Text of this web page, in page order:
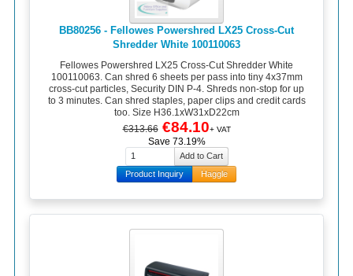
BB80256 - Fellowes Powershred LX25 Cross-Cut
Shredder White 100110063
Fellowes Powershred LX25 Cross-Cut Shredder White
100110063. Can shred 6 sheets per pass into tiny 4x37mm
cross-cut particles, Security DIN P-4. Shreds non-stop for up
to 3 minutes. Can shred staples, paper clips and credit cards
too. Size H36.1xW31xD22cm
€313.66 €84.10+ VAT
Save 73.19%
Product Inquiry Haggle